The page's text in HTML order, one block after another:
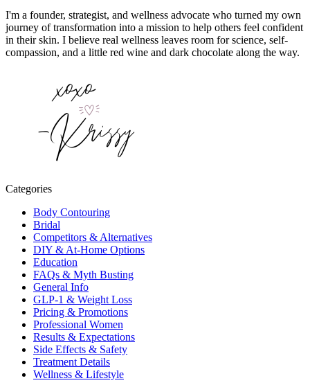
I'm a founder, strategist, and wellness advocate who turned my own
journey of transformation into a mission to help others feel confident
in their skin. I believe real wellness leaves room for science, self-
compassion, and a little red wine and dark chocolate along the way.
Categories
Body Contouring
Bridal
Competitors & Alternatives
DIY & At-Home Options
Education
FAQs & Myth Busting
General Info
GLP-1 & Weight Loss
Pricing & Promotions
Professional Women
Results & Expectations
Side Effects & Safety
Treatment Details
Wellness & Lifestyle